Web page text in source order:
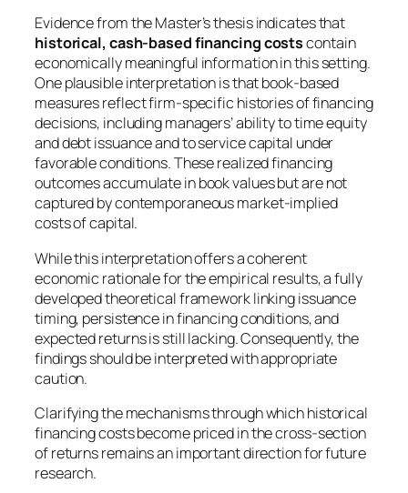
Evidence from the Master’s thesis indicates that
historical, cash-based financing costscontain
economically meaningful information in this setting.
One plausible interpretation is that book-based
measures reflect firm-specific histories of financing
decisions, including managers’ ability to time equity
and debt issuance and to service capital under
favorable conditions. These realized financing
outcomes accumulate in book values but are not
captured by contemporaneous market-implied
costs of capital.
While this interpretation offers a coherent
economic rationale for the empirical results, a fully
developed theoretical framework linking issuance
timing, persistence in financing conditions, and
expected returns is still lacking. Consequently, the
findings should be interpreted with appropriate
caution.
Clarifying the mechanisms through which historical
financing costs become priced in the cross-section
of returns remains an important direction for future
research.